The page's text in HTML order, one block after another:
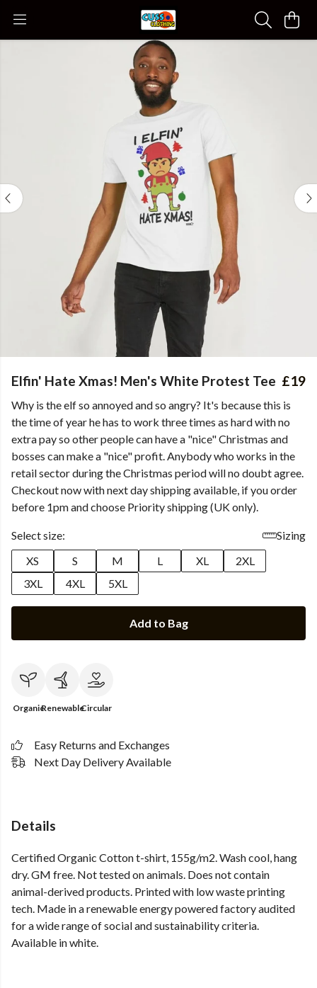
Elfin' Hate Xmas! Men's White Protest Tee £19
Why is the elf so annoyed and so angry? It's because this is
the time of year he has to work three times as hard with no
extra pay so other people can have a "nice" Christmas and
bosses can make a "nice" profit. Anybody who works in the
retail sector during the Christmas period will no doubt agree.
Checkout now with next day shipping available, if you order
before 1pm and choose Priority shipping (UK only).
Select size:
Sizing
XS
S M L XL
2XL
3XL
4XL 5XL
Add to Bag
OrganicRenewableCircular
Easy Returns and Exchanges
Next Day Delivery Available
Details
Certified Organic Cotton t-shirt, 155g/m2. Wash cool, hang
dry. GM free. Not tested on animals. Does not contain
animal-derived products. Printed with low waste printing
tech. Made in a renewable energy powered factory audited
for a wide range of social and sustainability criteria.
Available in white.